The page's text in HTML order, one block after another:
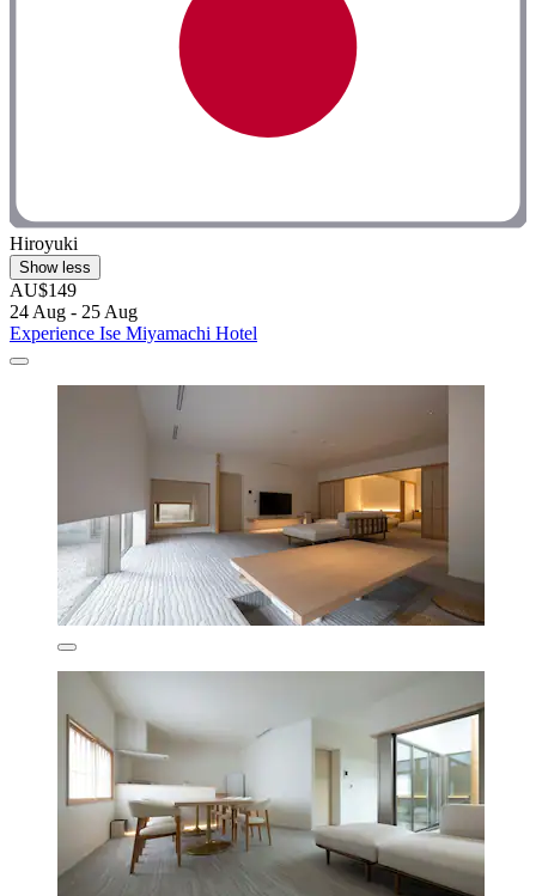
Hiroyuki
Show less
AU$149
24 Aug - 25 Aug
Experience Ise Miyamachi Hotel